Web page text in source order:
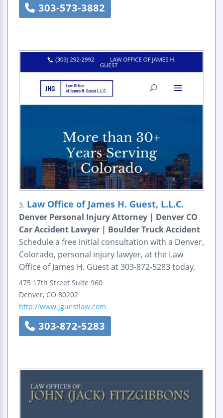
303-573-3882
3. Law Office of James H. Guest, L.L.C.
Denver Personal Injury Attorney | Denver CO
Car Accident Lawyer | Boulder Truck Accident
Schedule a free initial consultation with a Denver,
Colorado, personal injury lawyer, at the Law
Office of James H. Guest at 303-872-5283 today.
475 17th Street Suite 960
Denver, CO 80202
http://www.jguestlaw.com
303-872-5283